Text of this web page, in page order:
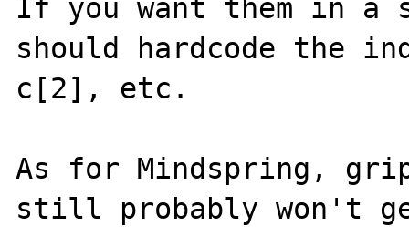
If you want them in a
should hardcode the
c[2], etc.
As for Mindspring,
still probably won't